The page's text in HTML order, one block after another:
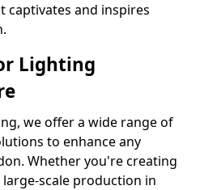
captivates and inspires
Lighting
we offer a wide range of
to enhance any
Whether you're creating
scale production in